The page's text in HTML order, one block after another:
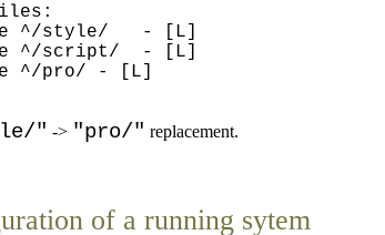
^/style/   - [L]
^/script/  - [L]
^/pro/ - [L]
" -> "pro/" replacement.
of a running sytem